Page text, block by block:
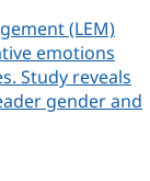
(LEM)
emotions
Study reveals
gender and